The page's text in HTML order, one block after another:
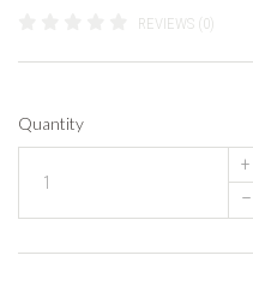
REVIEWS (0)
Quantity
+
–